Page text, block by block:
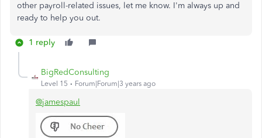
other payroll-related issues, let me know. I'm always up and
ready to help you out.
1 reply
BigRedConsulting
Level 15 Forum|Forum|3 years ago
@jamespaul